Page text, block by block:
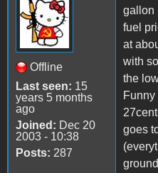
Offline
Last seen: 15
years 5 months
ago
Joined: Dec 20
2003 - 10:38
Posts: 287
gallon
fuel
at
with
the
goes